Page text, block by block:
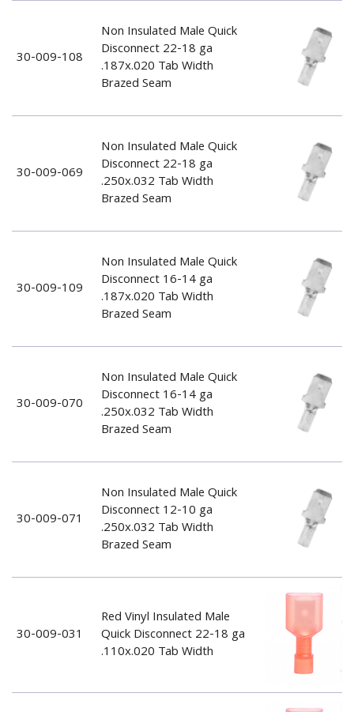
30-009-108
Non Insulated Male Quick
Disconnect 22-18 ga
.187x.020 Tab Width
Brazed Seam
30-009-069
Non Insulated Male Quick
Disconnect 22-18 ga
.250x.032 Tab Width
Brazed Seam
30-009-109
Non Insulated Male Quick
Disconnect 16-14 ga
.187x.020 Tab Width
Brazed Seam
30-009-070
Non Insulated Male Quick
Disconnect 16-14 ga
.250x.032 Tab Width
Brazed Seam
30-009-071
Non Insulated Male Quick
Disconnect 12-10 ga
.250x.032 Tab Width
Brazed Seam
30-009-031
Red Vinyl Insulated Male
Quick Disconnect 22-18 ga
.110x.020 Tab Width